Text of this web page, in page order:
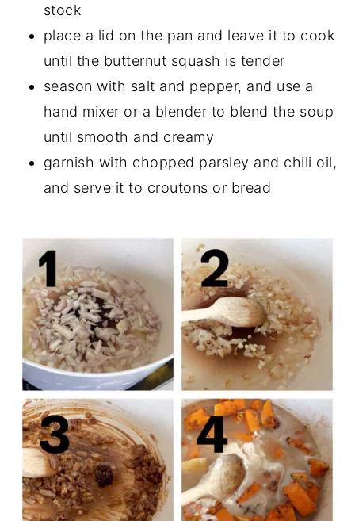
stock
place a lid on the pan and leave it to cook
until the butternut squash is tender
season with salt and pepper, and use a
hand mixer or a blender to blend the soup
until smooth and creamy
garnish with chopped parsley and chili oil,
and serve it to croutons or bread